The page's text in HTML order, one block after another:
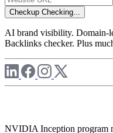
Checkup Checking...
AI brand visibility. Domain-
Backlinks checker. Plus
NVIDIA Inception program